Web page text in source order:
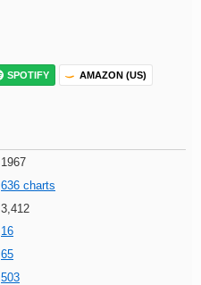
SPOTIFY AMAZON (US)
1967
636 charts
3,412
16
65
503